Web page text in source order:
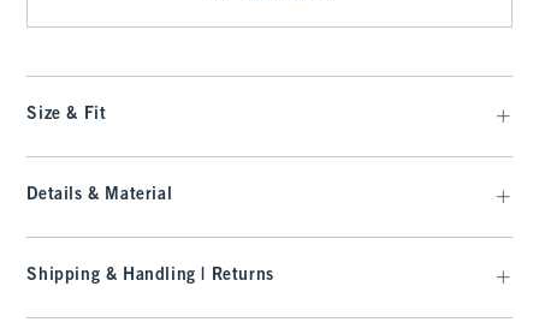
Size & Fit
Details & Material
Shipping & Handling | Returns